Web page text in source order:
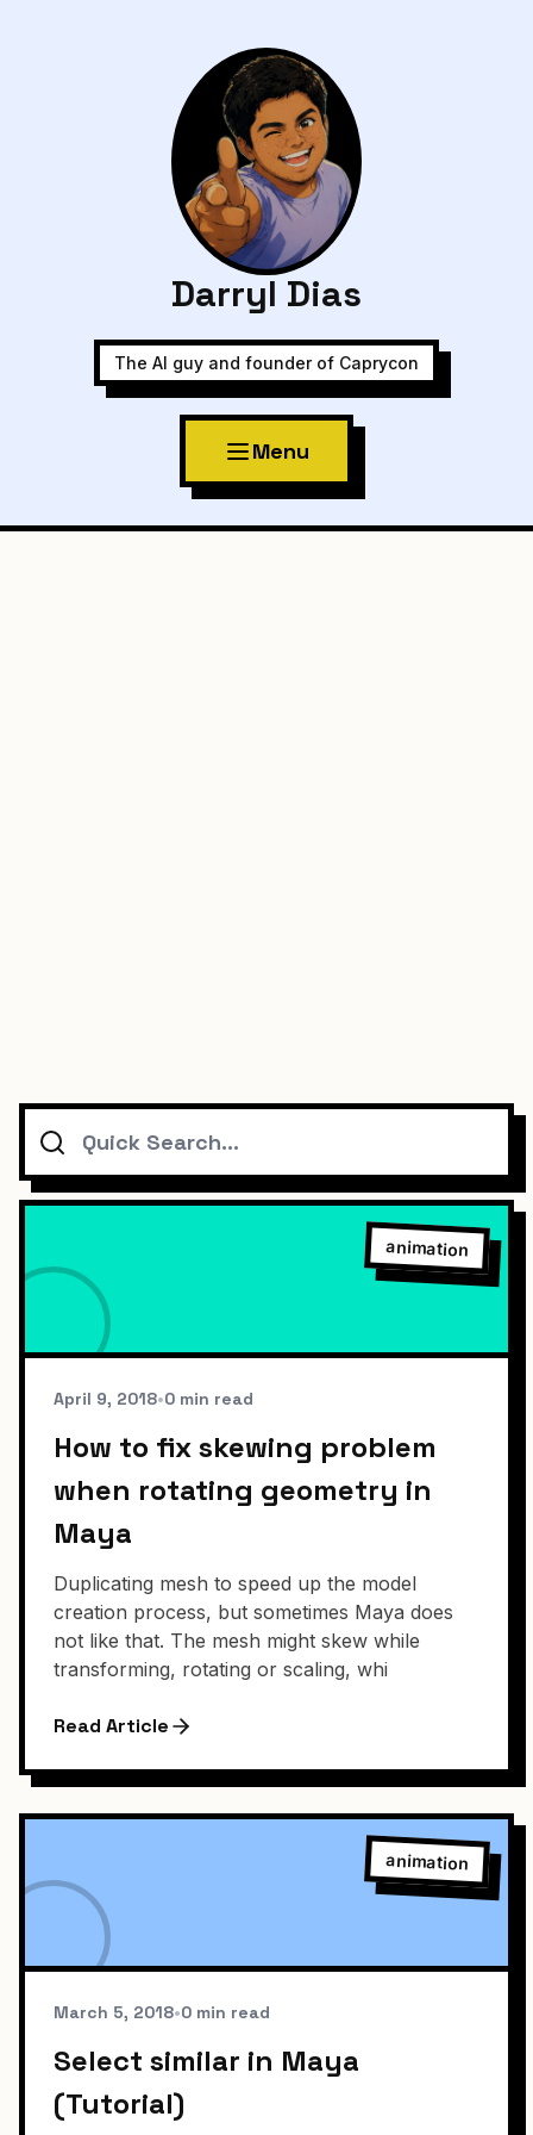
Darryl Dias
The AI guy and founder of Caprycon
Menu
Search
animation
April 9, 2018•0 min read
How to fix skewing problem
when rotating geometry in
Maya
Duplicating mesh to speed up the model
creation process, but sometimes Maya does
not like that. The mesh might skew while
transforming, rotating or scaling, whi
Read Article
animation
March 5, 2018•0 min read
Select similar in Maya
(Tutorial)